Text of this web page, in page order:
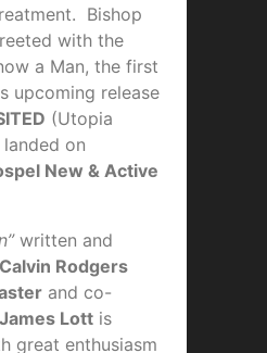
Bishop
with the
a Man, the first
upcoming release
(Utopia
on
New & Active
written and
Calvin Rodgers
and co-
James Lott is
great enthusiasm